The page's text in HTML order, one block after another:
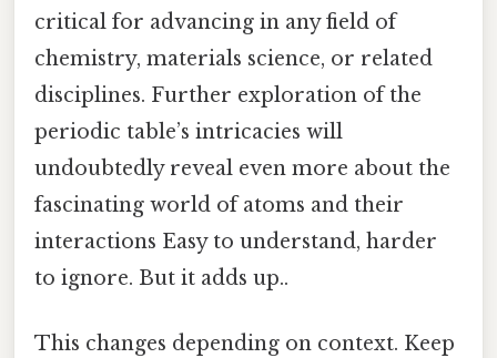
critical for advancing in any field of
chemistry, materials science, or related
disciplines. Further exploration of the
periodic table’s intricacies will
undoubtedly reveal even more about the
fascinating world of atoms and their
interactions Easy to understand, harder
to ignore. But it adds up..
This changes depending on context. Keep